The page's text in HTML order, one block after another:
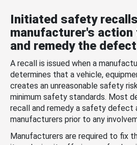
Initiated safety
manufacturer's action
and remedy the
A recall is issued when a
determines that a vehicle,
creates an unreasonable safety
minimum safety standards. Most
recall and remedy a safety defect
manufacturers prior to any
Manufacturers are required to fix